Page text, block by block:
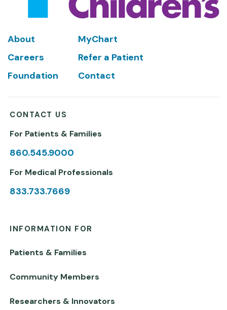
Footer
About
MyChart
Careers
Refer a Patient
Foundation
Contact
CONTACT US
For Patients & Families
860.545.9000
For Medical Professionals
833.733.7669
INFORMATION FOR
Patients & Families
Community Members
Researchers & Innovators